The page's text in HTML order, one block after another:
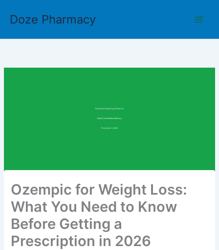
Doze Pharmacy
Ozempic for Weight Loss:
What You Need to Know
Before Getting a
Prescription in 2026